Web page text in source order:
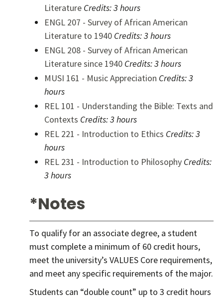
Literature Credits:3 hours
ENGL 207 - Survey of African American
Literature to 1940 Credits:3 hours
ENGL 208 - Survey of African American
Literature since 1940 Credits:3 hours
MUSI 161 - Music Appreciation Credits:3
hours
REL 101 - Understanding the Bible: Texts and
Contexts Credits:3 hours
REL 221 - Introduction to Ethics Credits:3
hours
REL 231 - Introduction to Philosophy Credits:
3 hours
*Notes
To qualify for an associate degree, a student
must complete a minimum of 60 credit hours,
meet the university’s VALUES Core requirements,
and meet any specific requirements of the major.
Students can “double count” up to 3 credit hours